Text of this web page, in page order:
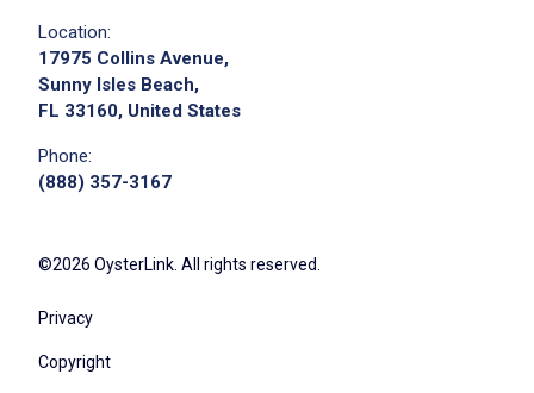
Location:
17975 Collins Avenue,
Sunny Isles Beach,
FL 33160, United States
Phone:
(888) 357-3167
©2026 OysterLink. All rights reserved.
Privacy
Copyright